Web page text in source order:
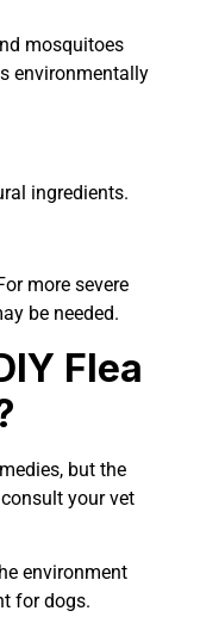
mosquitoes
environmentally
ingredients.
more severe
be needed.
Flea
but the
your vet
environment
for dogs.